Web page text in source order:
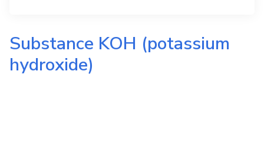
Substance KOH (potassium
hydroxide)